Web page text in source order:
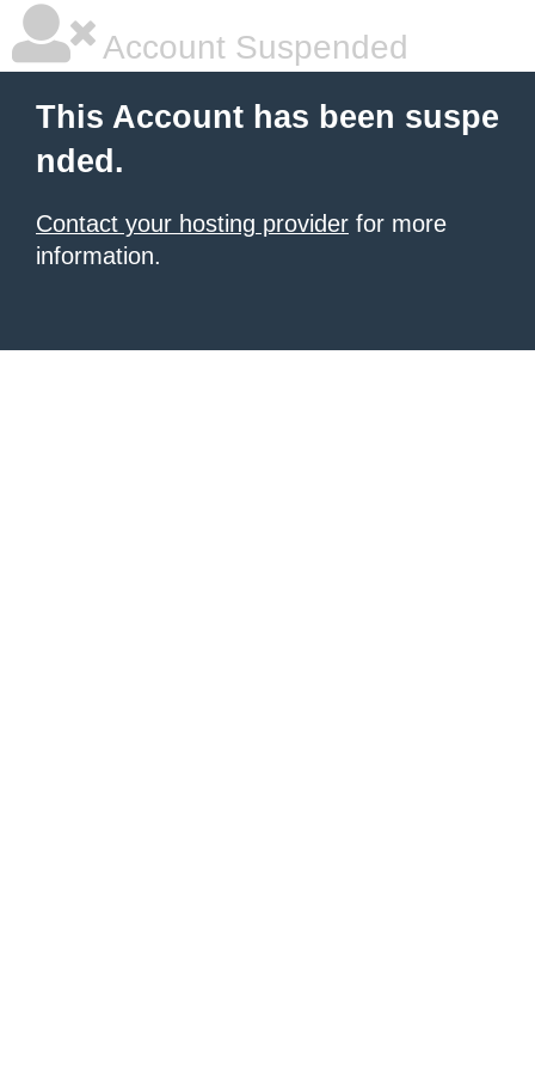
Account Suspended
This Account has been suspe
nded.
Contact your hosting provider for more
information.